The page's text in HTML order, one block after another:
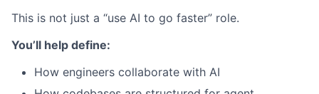
This is not just a “use AI to go faster” role.
You’ll help define:
How engineers collaborate with AI